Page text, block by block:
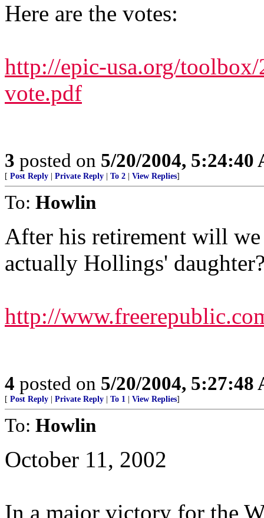
Here are the votes:
http://epic-usa.org/
vote.pdf
3 posted on 5/20/2004, 5:24:40
[ Post Reply Private Reply To 2 View Replies]
To: Howlin
After his retirement will
actually Hollings'
http://
4 posted on 5/20/2004, 5:27:48
[ Post Reply Private Reply To 1 View Replies]
To: Howlin
October 11, 2002
In a major victory for the